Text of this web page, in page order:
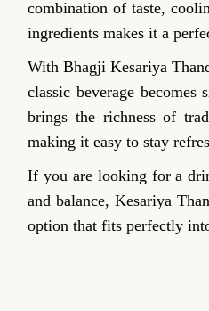
combination of taste,
ingredients makes it a
With Bhagji Kesariya
classic beverage
brings the richness of
making it easy to stay
If you are looking for a
and balance, Kesariya
option that fits perfectly